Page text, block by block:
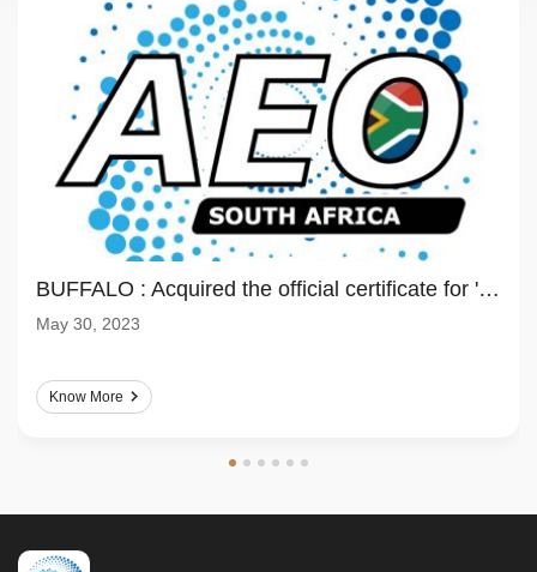
BUFFALO : Acquired the official certificate for 'Authorized Economic Operator(AEO)'
May 30, 2023
Know More